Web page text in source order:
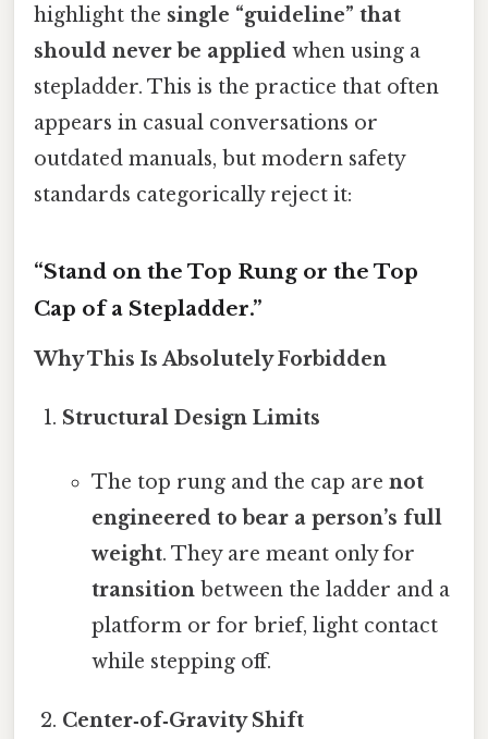
highlight the single “guideline” that
should never be applied when using a
stepladder. This is the practice that often
appears in casual conversations or
outdated manuals, but modern safety
standards categorically reject it:
“Stand on the Top Rung or the Top
Cap of a Stepladder.”
Why This Is Absolutely Forbidden
Structural Design Limits
The top rung and the cap are not
engineered to bear a person’s full
weight. They are meant only for
transitionbetween the ladder and a
platform or for brief, light contact
while stepping off.
Center‑of‑Gravity Shift